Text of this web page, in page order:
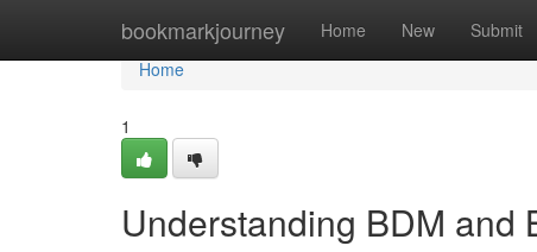
bookmarkjourney Home New Submit
Home
Home
1
Understanding BDM and